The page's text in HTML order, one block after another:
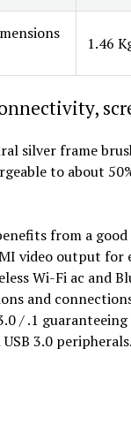
1.46
silver frame
to about
from a good
video output for
Wi-Fi ac and
and
/ .1
3.0 peripherals.